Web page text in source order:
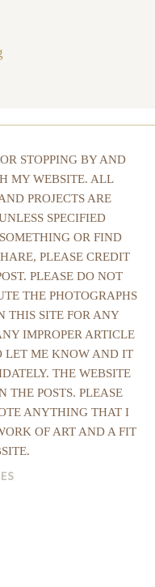
STOPPING BY AND
MY WEBSITE. ALL
PROJECTS ARE
SPECIFIED
OR FIND
PLEASE CREDIT
PLEASE DO NOT
THE PHOTOGRAPHS
THIS SITE FOR ANY
IMPROPER ARTICLE
LET ME KNOW AND IT
THE WEBSITE
THE POSTS. PLEASE
ANYTHING THAT I
OF ART AND A FIT